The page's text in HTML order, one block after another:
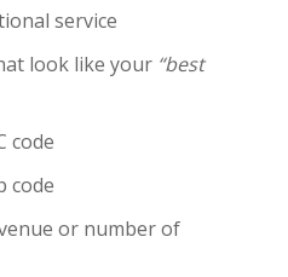
service
look like your “best
code
code
or number of